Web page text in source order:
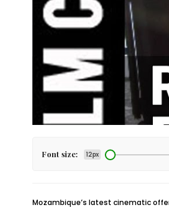
Font size: 12px
Mozambique’s latest cinematic